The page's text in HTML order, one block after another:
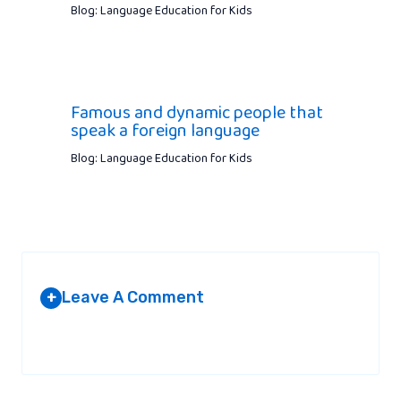
Blog: Language Education for Kids
Famous and dynamic people that
speak a foreign language
Blog: Language Education for Kids
+ Leave A Comment